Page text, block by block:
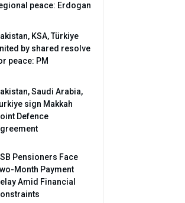
peace: Erdogan
KSA, Türkiye
by shared resolve
peace: PM
Saudi Arabia,
sign Makkah
Defence
Pensioners Face
Month Payment
Amid Financial